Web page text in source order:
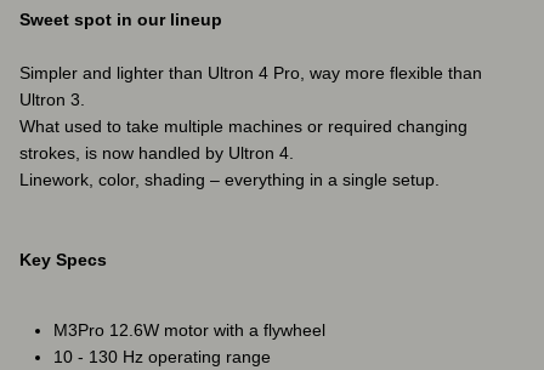
Sweet spot in our lineup
Simpler and lighter than Ultron 4 Pro, way more flexible than
Ultron 3.
What used to take multiple machines or required changing
strokes, is now handled by Ultron 4.
Linework, color, shading – everything in a single setup.
Key Specs
M3Pro 12.6W motor with a flywheel
10 - 130 Hz operating range